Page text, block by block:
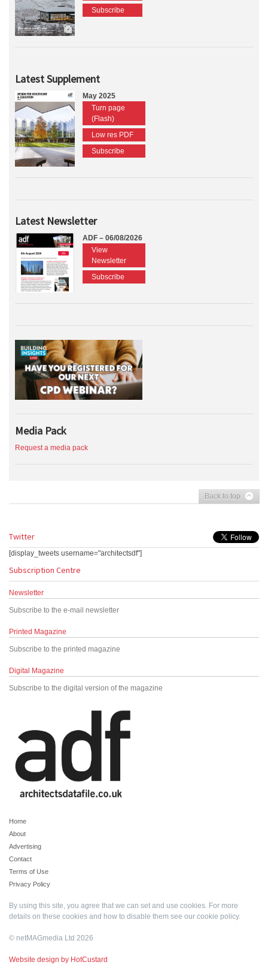
Subscribe
Latest Supplement
May 2025
Turn page
(Flash)
Low res PDF
Subscribe
Latest Newsletter
ADF – 06/08/2026
View
Newsletter
Subscribe
Media Pack
Request a media pack
Back to top
Twitter
[display_tweets username="architectsdf"]
Subscription Centre
Newsletter
Subscribe to the e-mail newsletter
Printed Magazine
Subscribe to the printed magazine
Digital Magazine
Subscribe to the digital version of the magazine
Home
About
Advertising
Contact
Terms of Use
Privacy Policy
By using this site, you agree that we can set and use cookies. For more
details on these cookies and how to disable them see our cookie policy.
© netMAGmedia Ltd 2026
Website design by HotCustard